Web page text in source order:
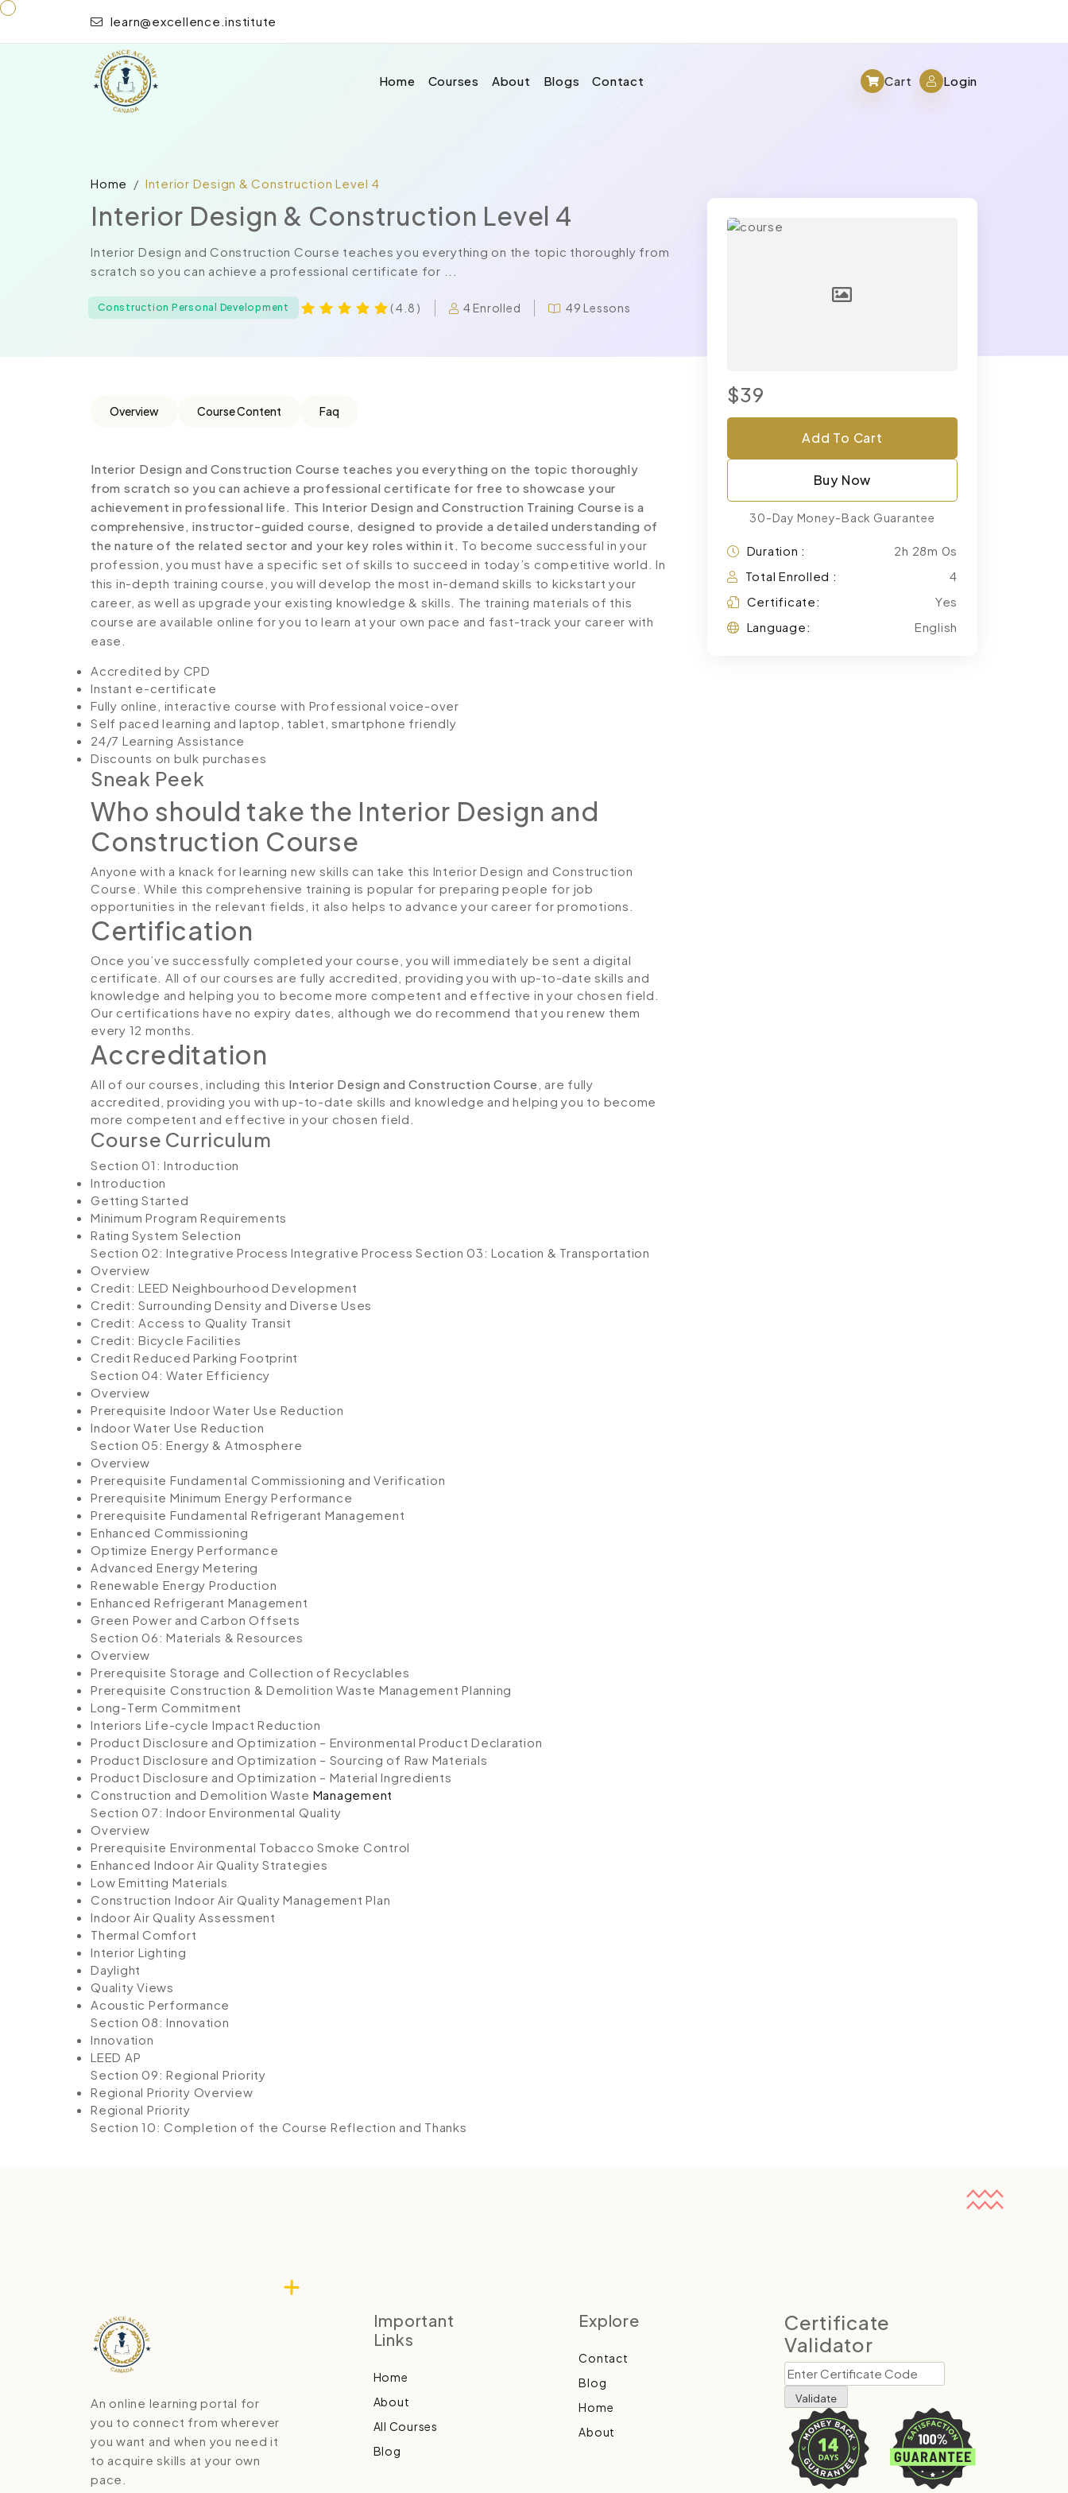
learn@excellence.institute
Home Courses About Blogs Contact Cart Login
Home Interior Design & Construction Level 4
Interior Design & Construction Level 4
Interior Design and Construction Course teaches you everything on the topic thoroughly from
scratch so you can achieve a professional certificate for ...
Construction Personal Development ( 4.8 ) 4 Enrolled 49 Lessons
Overview Course Content Faq
Interior Design and Construction Course teaches you everything on the topic thoroughly
from scratch so you can achieve a professional certificate for free to showcase your
achievement in professional life. This Interior Design and Construction Training Course is a
comprehensive, instructor-guided course, designed to provide a detailed understanding of
the nature of the related sector and your key roles within it. To become successful in your
profession, you must have a specific set of skills to succeed in today’s competitive world. In
this in-depth training course, you will develop the most in-demand skills to kickstart your
career, as well as upgrade your existing knowledge & skills. The training materials of this
course are available online for you to learn at your own pace and fast-track your career with
ease.
Accredited by CPD
Instant e-certificate
Fully online, interactive course with Professional voice-over
Self paced learning and laptop, tablet, smartphone friendly
24/7 Learning Assistance
Discounts on bulk purchases
Sneak Peek
Who should take the Interior Design and
Construction Course
Anyone with a knack for learning new skills can take this Interior Design and Construction
Course. While this comprehensive training is popular for preparing people for job
opportunities in the relevant fields, it also helps to advance your career for promotions.
Certification
Once you’ve successfully completed your course, you will immediately be sent a digital
certificate. All of our courses are fully accredited, providing you with up-to-date skills and
knowledge and helping you to become more competent and effective in your chosen field.
Our certifications have no expiry dates, although we do recommend that you renew them
every 12 months.
Accreditation
All of our courses, including this Interior Design and Construction Course , are fully
accredited, providing you with up-to-date skills and knowledge and helping you to become
more competent and effective in your chosen field.
Course Curriculum
Section 01: Introduction
Introduction
Getting Started
Minimum Program Requirements
Rating System Selection
Section 02: Integrative Process Integrative Process Section 03: Location & Transportation
Overview
Credit: LEED Neighbourhood Development
Credit: Surrounding Density and Diverse Uses
Credit: Access to Quality Transit
Credit: Bicycle Facilities
Credit Reduced Parking Footprint
Section 04: Water Efficiency
Overview
Prerequisite Indoor Water Use Reduction
Indoor Water Use Reduction
Section 05: Energy & Atmosphere
Overview
Prerequisite Fundamental Commissioning and Verification
Prerequisite Minimum Energy Performance
Prerequisite Fundamental Refrigerant Management
Enhanced Commissioning
Optimize Energy Performance
Advanced Energy Metering
Renewable Energy Production
Enhanced Refrigerant Management
Green Power and Carbon Offsets
Section 06: Materials & Resources
Overview
Prerequisite Storage and Collection of Recyclables
Prerequisite Construction & Demolition Waste Management Planning
Long-Term Commitment
Interiors Life-cycle Impact Reduction
Product Disclosure and Optimization – Environmental Product Declaration
Product Disclosure and Optimization – Sourcing of Raw Materials
Product Disclosure and Optimization – Material Ingredients
Construction and Demolition Waste Management
Section 07: Indoor Environmental Quality
Overview
Prerequisite Environmental Tobacco Smoke Control
Enhanced Indoor Air Quality Strategies
Low Emitting Materials
Construction Indoor Air Quality Management Plan
Indoor Air Quality Assessment
Thermal Comfort
Interior Lighting
Daylight
Quality Views
Acoustic Performance
Section 08: Innovation
Innovation
LEED AP
Section 09: Regional Priority
Regional Priority Overview
Regional Priority
Section 10: Completion of the Course Reflection and Thanks
$39
Add To Cart
Buy Now
30-Day Money-Back Guarantee
Duration :
2h 28m 0s
Total Enrolled :
4
Certificate:
Yes
Language:
English
An online learning portal for
you to connect from wherever
you want and when you need it
to acquire skills at your own
pace.
Important
Links
Home
About
All Courses
Blog
Explore
Contact
Blog
Home
About
Certificate
Validator